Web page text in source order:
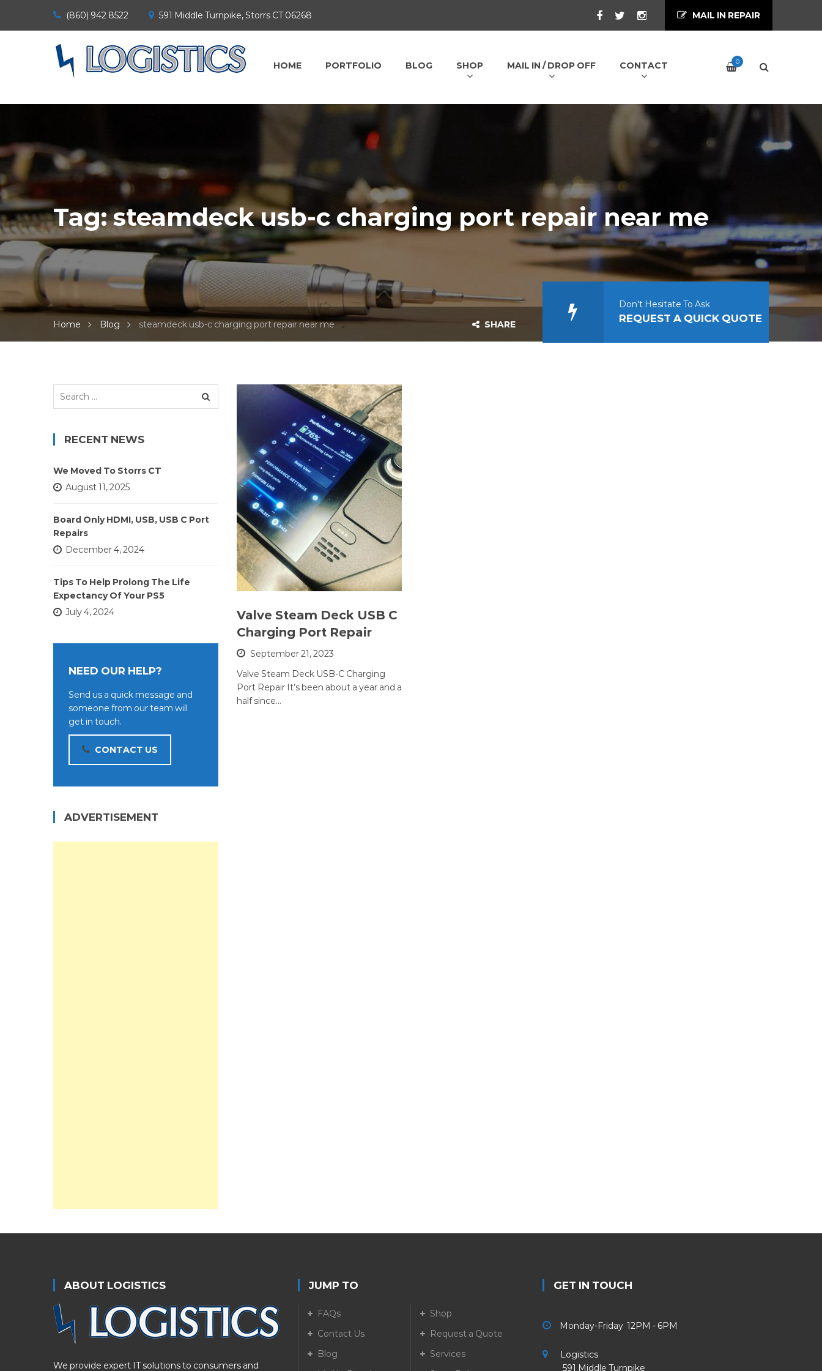
(860) 942 8522 591 Middle Turnpike, Storrs CT 06268 MAIL IN REPAIR
HOME PORTFOLIO BLOG SHOP MAIL IN / DROP OFF CONTACT 0
Tag:steamdeck usb-c charging port repair near me
Home Blog steamdeck usb-c charging port repair near me SHARE
Don't Hesitate To Ask
REQUEST A QUICK QUOTE
Valve Steam Deck USB C
Charging Port Repair
September 21, 2023
Valve Steam Deck USB-C Charging
Port Repair It’s been about a year and a
half since…
Search
RECENT NEWS
We Moved To Storrs CT
August 11, 2025
Board Only HDMI, USB, USB C Port
Repairs
December 4, 2024
Tips To Help Prolong The Life
Expectancy Of Your PS5
July 4, 2024
NEED OUR HELP?
Send us a quick message and
someone from our team will
get in touch.
CONTACT US
ADVERTISEMENT
ABOUT LOGISTICS
We provide expert IT solutions to consumers and
JUMP TO
FAQs
Shop
Contact Us
Request a Quote
Blog
Services
GET IN TOUCH
Monday-Friday 12PM - 6PM
Logistics
591 Middle Turnpike